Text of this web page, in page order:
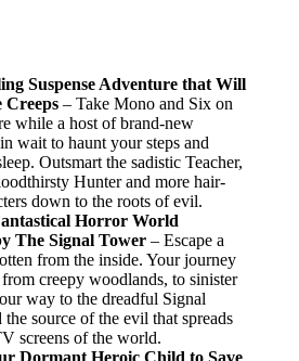
Suspense Adventure that Will
Creeps – Take Mono and Six on
while a host of brand-new
wait to haunt your steps and
Outsmart the sadistic Teacher,
Hunter and more hair-
down to the roots of evil.
Horror World
The Signal Tower – Escape a
from the inside. Your journey
creepy woodlands, to sinister
way to the dreadful Signal
source of the evil that spreads
screens of the world.
Dormant Heroic Child to Save